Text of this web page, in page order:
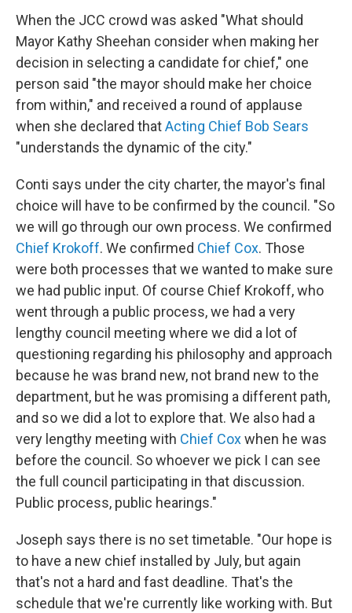
When the JCC crowd was asked "What should
Mayor Kathy Sheehan consider when making her
decision in selecting a candidate for chief," one
person said "the mayor should make her choice
from within," and received a round of applause
when she declared thatActing Chief Bob Sears
"understands the dynamic of the city."
Conti says under the city charter, the mayor's final
choice will have to be confirmed by the council. "So
we will go through our own process. We confirmed
Chief Krokoff. We confirmed Chief Cox. Those
were both processes that we wanted to make sure
we had public input. Of course Chief Krokoff, who
went through a public process, we had a very
lengthy council meeting where we did a lot of
questioning regarding his philosophy and approach
because he was brand new, not brand new to the
department, but he was promising a different path,
and so we did a lot to explore that. We also had a
very lengthy meeting with Chief Coxwhen he was
before the council. So whoever we pick I can see
the full council participating in that discussion.
Public process, public hearings."
Joseph says there is no set timetable. "Our hope is
to have a new chief installed by July, but again
that's not a hard and fast deadline. That's the
schedule that we're currently like working with. But